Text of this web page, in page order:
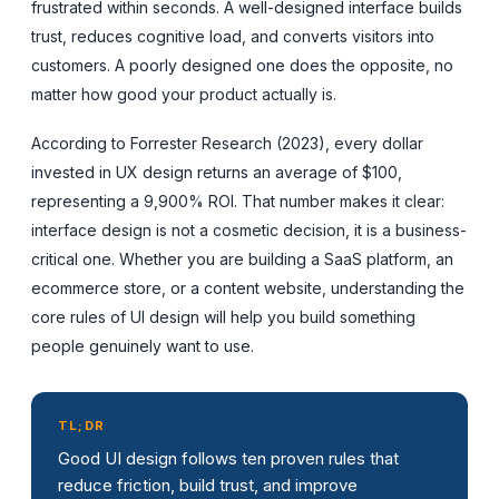
frustrated within seconds. A well-designed interface builds
trust, reduces cognitive load, and converts visitors into
customers. A poorly designed one does the opposite, no
matter how good your product actually is.
According to Forrester Research (2023), every dollar
invested in UX design returns an average of $100,
representing a 9,900% ROI. That number makes it clear:
interface design is not a cosmetic decision, it is a business-
critical one. Whether you are building a SaaS platform, an
ecommerce store, or a content website, understanding the
core rules of UI design will help you build something
people genuinely want to use.
TL;DR
Good UI design follows ten proven rules that
reduce friction, build trust, and improve